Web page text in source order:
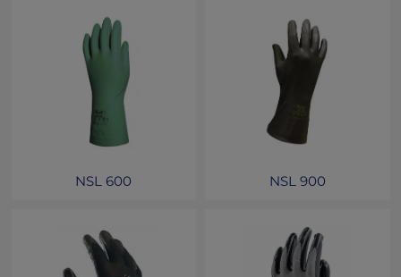
NSL 600 NSL 900